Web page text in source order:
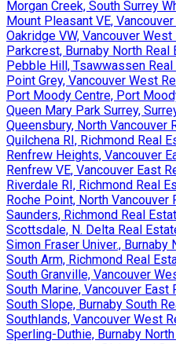
Morgan Creek, South Surrey
Mount Pleasant VE,
Oakridge VW, Vancouver
Parkcrest, Burnaby North Real
Pebble Hill, Tsawwassen
Point Grey, Vancouver West
Port Moody Centre, Port
Queen Mary Park Surrey,
Queensbury, North Vancouver
Quilchena RI, Richmond Real
Renfrew Heights, Vancouver
Renfrew VE, Vancouver East
Riverdale RI, Richmond Real
Roche Point, North Vancouver
Saunders, Richmond Real
Scottsdale, N. Delta Real
Simon Fraser Univer., Burnaby
South Arm, Richmond Real
South Granville, Vancouver
South Marine, Vancouver East
South Slope, Burnaby South
Southlands, Vancouver West
Sperling-Duthie, Burnaby